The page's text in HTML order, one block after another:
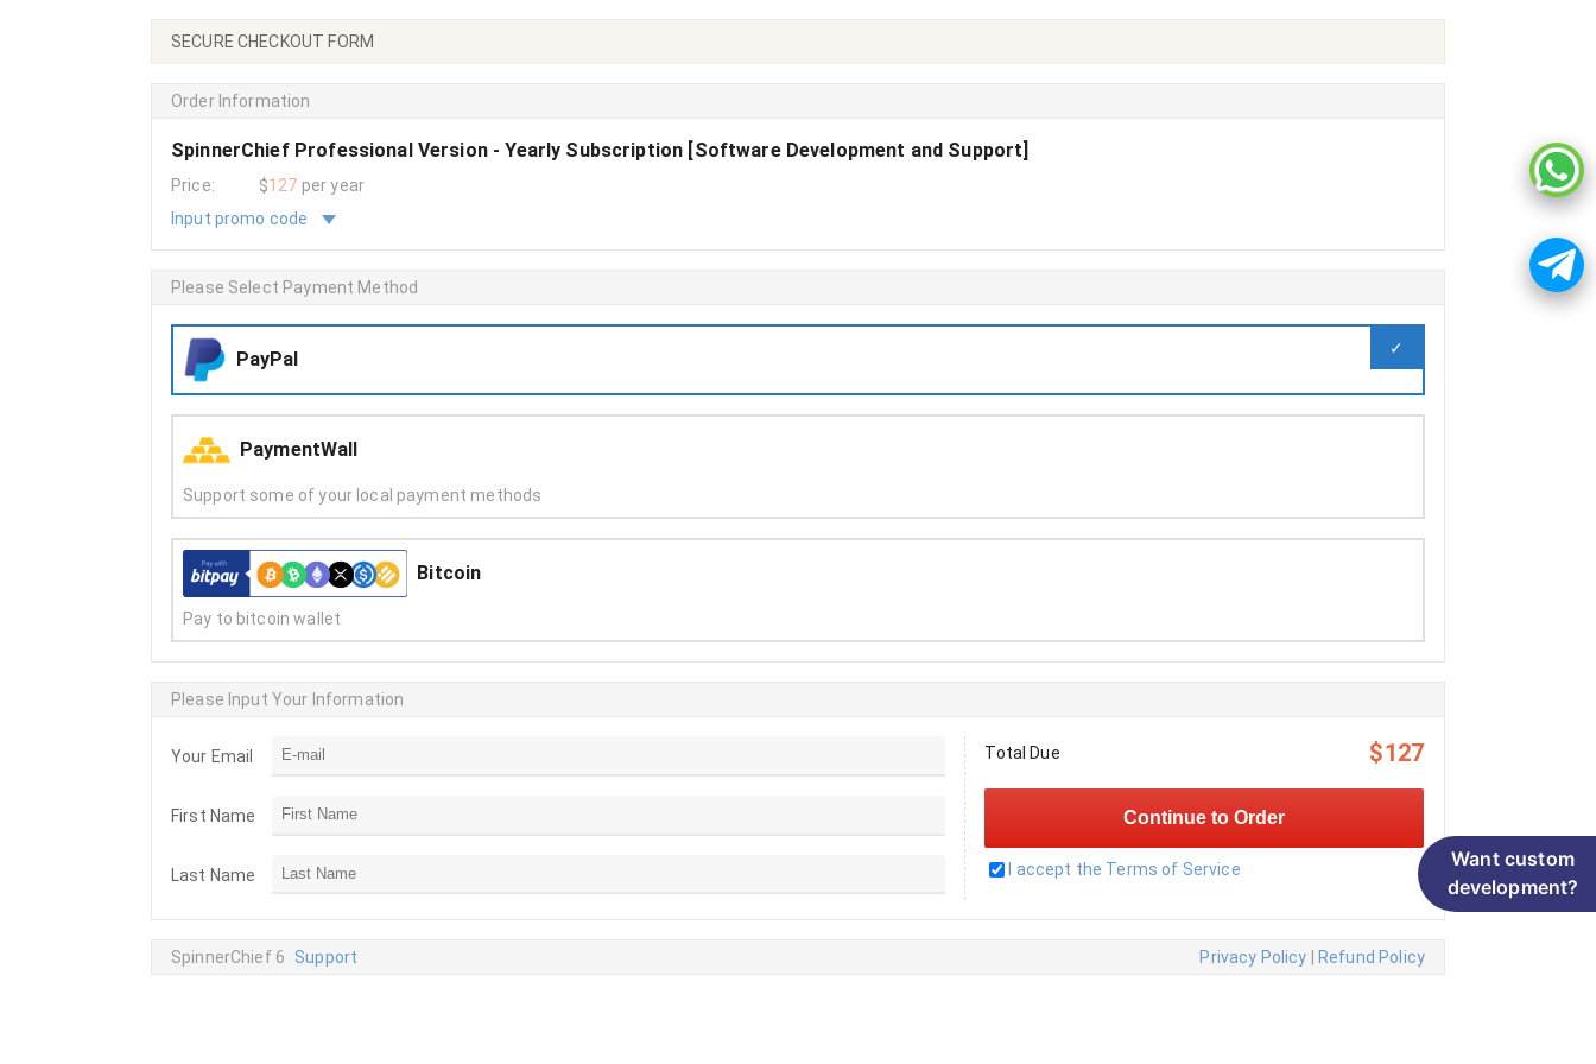
SECURE CHECKOUT FORM
Order Information
SpinnerChief Professional Version - Yearly Subscription [Software Development and Support]
Price: $127 per year
Input promo code
Please Select Payment Method
PayPal
PaymentWall
Support some of your local payment methods
Bitcoin
Pay to bitcoin wallet
Please Input Your Information
Your Email
First Name
Last Name
Total Due $127
Continue to Order
I accept the Terms of Service
SpinnerChief 6 Support Privacy Policy Refund Policy
Want custom
development?